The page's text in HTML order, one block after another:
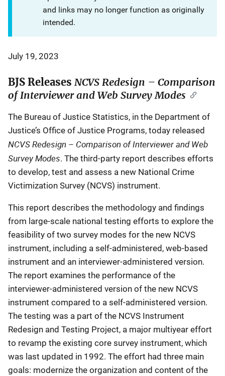
and links may no longer function as originally
intended.
July 19, 2023
BJS Releases NCVS Redesign – Comparison
of Interviewer and Web Survey Modes
The Bureau of Justice Statistics, in the Department of
Justice’s Office of Justice Programs, today released
NCVS Redesign – Comparison of Interviewer and Web
Survey Modes. The third-party report describes efforts
to develop, test and assess a new National Crime
Victimization Survey (NCVS) instrument.
This report describes the methodology and findings
from large-scale national testing efforts to explore the
feasibility of two survey modes for the new NCVS
instrument, including a self-administered, web-based
instrument and an interviewer-administered version.
The report examines the performance of the
interviewer-administered version of the new NCVS
instrument compared to a self-administered version.
The testing was a part of the NCVS Instrument
Redesign and Testing Project, a major multiyear effort
to revamp the existing core survey instrument, which
was last updated in 1992. The effort had three main
goals: modernize the organization and content of the